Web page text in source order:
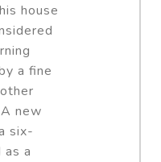
house
a fine
new
six-
a